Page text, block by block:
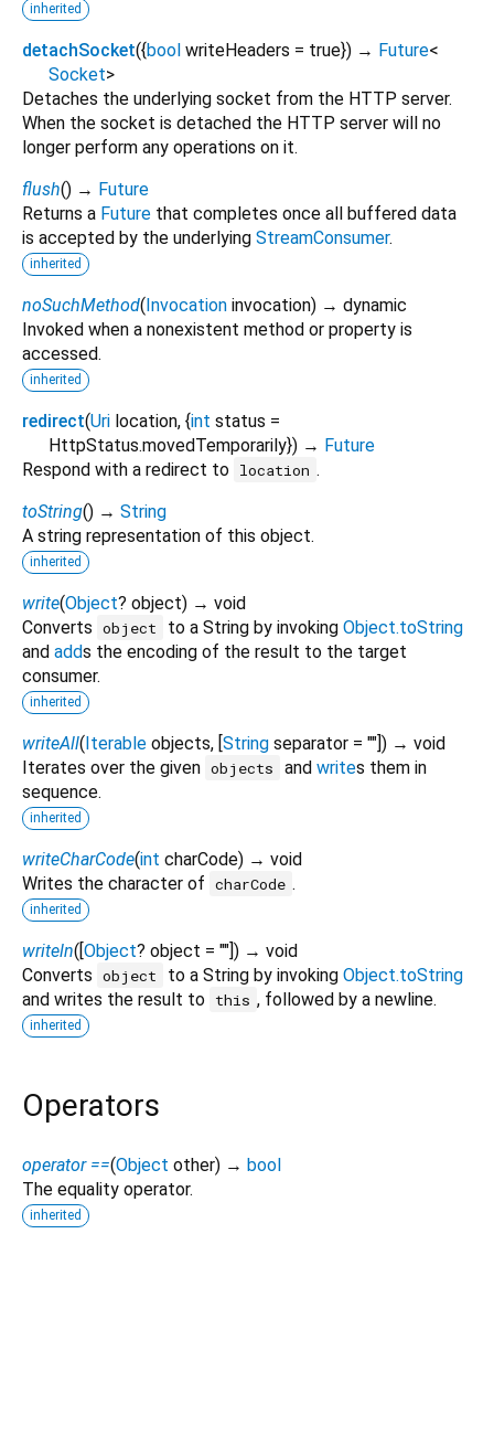
inherited
detachSocket({bool writeHeaders = true}) → Future<
Socket>
Detaches the underlying socket from the HTTP server.
When the socket is detached the HTTP server will no
longer perform any operations on it.
flush() → Future
Returns a Future that completes once all buffered data
is accepted by the underlying StreamConsumer.
inherited
noSuchMethod(Invocation invocation) → dynamic
Invoked when a nonexistent method or property is
accessed.
inherited
redirect(Uri location, {int status =
HttpStatus.movedTemporarily}) → Future
Respond with a redirect to location .
toString() → String
A string representation of this object.
inherited
write(Object? object) → void
Converts object to a String by invoking Object.toString
and adds the encoding of the result to the target
consumer.
inherited
writeAll(Iterable objects, [String separator = ""]) → void
Iterates over the given objects and writes them in
sequence.
inherited
writeCharCode(int charCode) → void
Writes the character of charCode .
inherited
writeln([Object? object = ""]) → void
Converts object to a String by invoking Object.toString
and writes the result to this , followed by a newline.
inherited
Operators
operator ==(Object other) → bool
The equality operator.
inherited